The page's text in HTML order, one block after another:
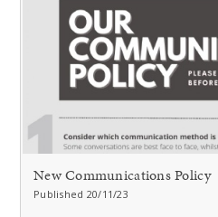
New Communications Policy
Published 20/11/23